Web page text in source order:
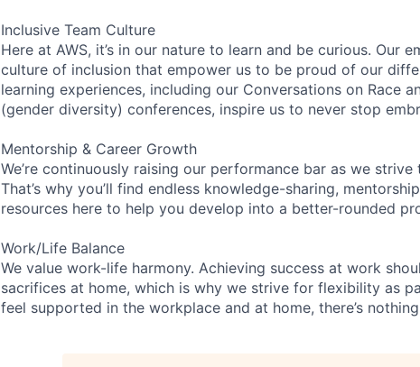
Inclusive Team Culture
Here at AWS, it’s in our nature to learn and be curious. Our
culture of inclusion that empower us to be proud of our
learning experiences, including our Conversations on Race
(gender diversity) conferences, inspire us to never stop
Mentorship & Career Growth
We’re continuously raising our performance bar as we strive
That’s why you’ll find endless knowledge-sharing,
resources here to help you develop into a better-rounded
Work/Life Balance
We value work-life harmony. Achieving success at work
sacrifices at home, which is why we strive for flexibility as
feel supported in the workplace and at home, there’s